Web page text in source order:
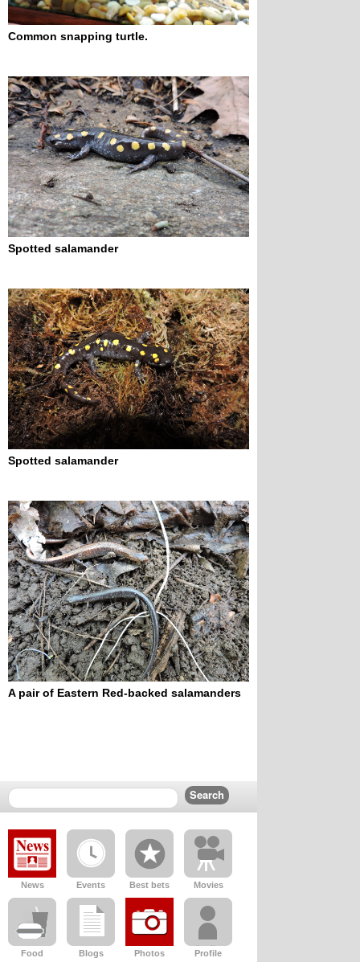
Common snapping turtle.
Spotted salamander
Spotted salamander
A pair of Eastern Red-backed salamanders
News Events Best bets Movies
Food Blogs Photos Profile